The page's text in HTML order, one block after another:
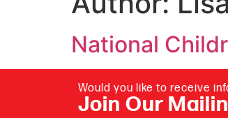
National
Would you like to receive
Join Our